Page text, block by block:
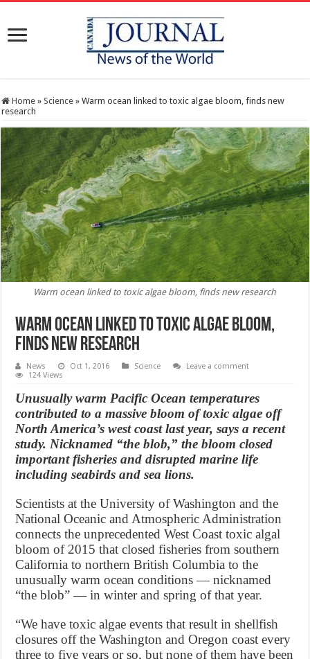
Home » Science » Warm ocean linked to toxic algae bloom, finds new
research
Warm ocean linked to toxic algae bloom, finds new research
Warm ocean linked to toxic algae bloom,
finds new research
News Oct 1, 2016 Science
Leave a comment
124 Views
Unusually warm Pacific Ocean temperatures
contributed to a massive bloom of toxic algae off
North America’s west coast last year, says a recent
study. Nicknamed “the blob,” the bloom closed
important fisheries and disrupted marine life
including seabirds and sea lions.
Scientists at the University of Washington and the
National Oceanic and Atmospheric Administration
connects the unprecedented West Coast toxic algal
bloom of 2015 that closed fisheries from southern
California to northern British Columbia to the
unusually warm ocean conditions — nicknamed
“the blob” — in winter and spring of that year.
“We have toxic algae events that result in shellfish
closures off the Washington and Oregon coast every
three to five years or so, but none of them have been